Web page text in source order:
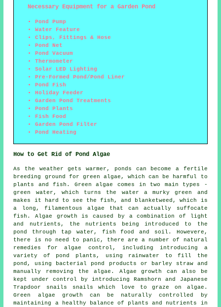
Necessary Equipment for a Garden Pond
Pond Pump
Water Feature
Clips, Fittings & Hose
Pond Net
Pond Vacuum
Thermometer
Solar LED Lighting
Pre-Formed Pond/Pond Liner
Pond Fish
Holiday Feeder
Garden Pond Treatments
Pond Plants
Fish Food
Garden Pond Filter
Pond Heating
How to Get Rid of Pond Algae
As the weather gets warmer, ponds can become a fertile
breeding ground for green algae, which can be harmful to
plants and fish. Green algae comes in two main types -
green water, which turns the water a murky green and
makes it hard to see the fish, and blanketweed, which is
a long, filamentous algae that can actually suffocate
fish. Algae growth is caused by a combination of light
and nutrients, the nutrients being introduced to the
pond through tap water, fish food and soil. Howevere,
there is no need to panic, there are a number of natural
remedies for algae control, including introducing a
variety of pond plants, using rainwater to fill the
pond, using bacterial pond products or barley straw and
manually removing the algae. Algae growth can also be
kept under control by introducing Ramshorn and Japanese
Trapdoor snails snails which love to graze on algae.
Green algae growth can be naturally controlled by
maintaining a healthy balance of plants and nutrients in